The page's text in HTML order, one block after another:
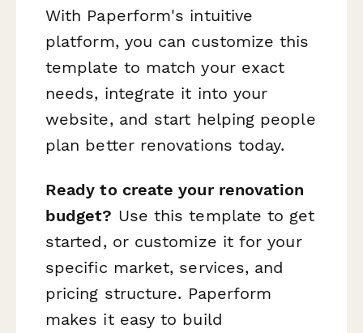
With Paperform's intuitive
platform, you can customize this
template to match your exact
needs, integrate it into your
website, and start helping people
plan better renovations today.
Ready to create your renovation
budget? Use this template to get
started, or customize it for your
specific market, services, and
pricing structure. Paperform
makes it easy to build